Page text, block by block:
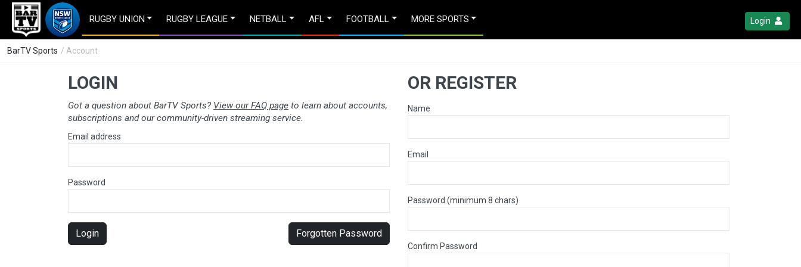
RUGBY UNION RUGBY LEAGUE NETBALL AFL FOOTBALL MORE SPORTS Login
BarTV Sports / Account
LOGIN
Got a question about BarTV Sports? View our FAQ page to learn about accounts,
subscriptions and our community-driven streaming service.
Email address
Password
Login Forgotten Password
OR REGISTER
Name
Email
Password (minimum 8 chars)
Confirm Password